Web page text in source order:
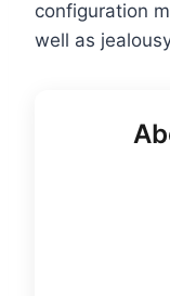
configuration
well as